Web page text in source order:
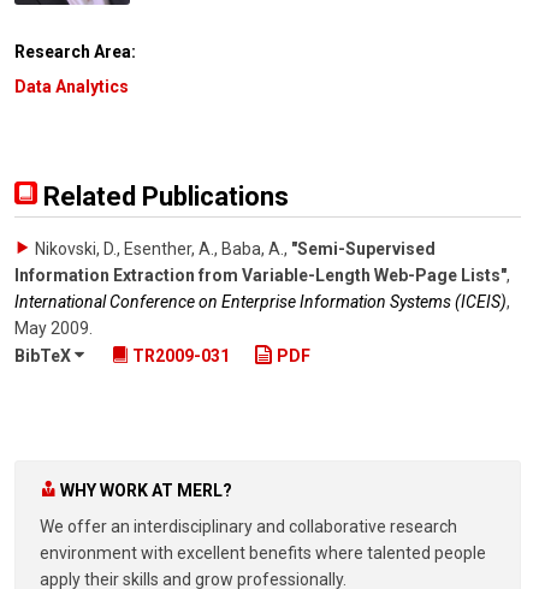
Research Area:
Data Analytics
Related Publications
Nikovski, D., Esenther, A., Baba, A., "Semi-Supervised
Information Extraction from Variable-Length Web-Page Lists",
International Conference on Enterprise Information Systems (ICEIS),
May 2009.
BibTeX
TR2009-031 PDF
WHY WORK AT MERL?
We offer an interdisciplinary and collaborative research
environment with excellent benefits where talented people
apply their skills and grow professionally.